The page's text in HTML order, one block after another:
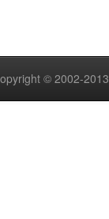
© 2002-2013